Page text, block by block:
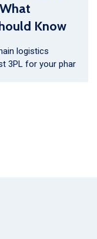
Know
logistics
3PL for your phar